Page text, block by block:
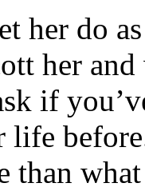
her do
her
if
than